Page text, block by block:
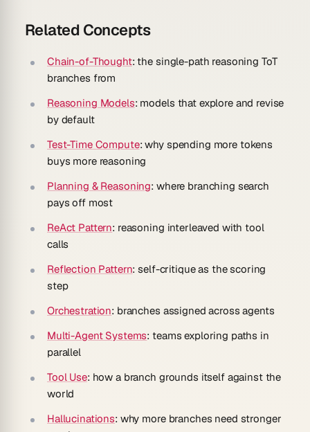
Related Concepts
Chain-of-Thought: the single-path reasoning ToT
branches from
Reasoning Models: models that explore and revise
by default
Test-Time Compute: why spending more tokens
buys more reasoning
Planning & Reasoning: where branching search
pays off most
ReAct Pattern: reasoning interleaved with tool
calls
Reflection Pattern: self-critique as the scoring
step
Orchestration: branches assigned across agents
Multi-Agent Systems: teams exploring paths in
parallel
Tool Use: how a branch grounds itself against the
world
Hallucinations: why more branches need stronger